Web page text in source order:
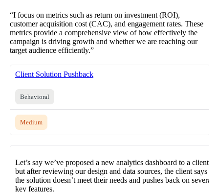
“I focus on metrics such as return on investment (ROI),
customer acquisition cost (CAC), and engagement rates. These
metrics provide a comprehensive view of how effectively the
campaign is driving growth and whether we are reaching our
target audience efficiently.”
Client Solution Pushback
Behavioral
Medium
Let’s say we’ve proposed a new analytics dashboard to a client,
but after reviewing our design and data sources, the client says
the solution doesn’t meet their needs and pushes back on several
key features.